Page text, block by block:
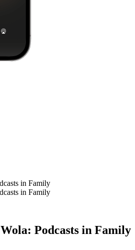
in Family
in Family
Podcasts in Family